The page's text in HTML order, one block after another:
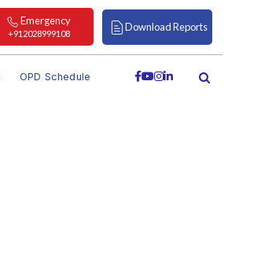
Emergency
+912028999108
Download Reports
OPD Schedule